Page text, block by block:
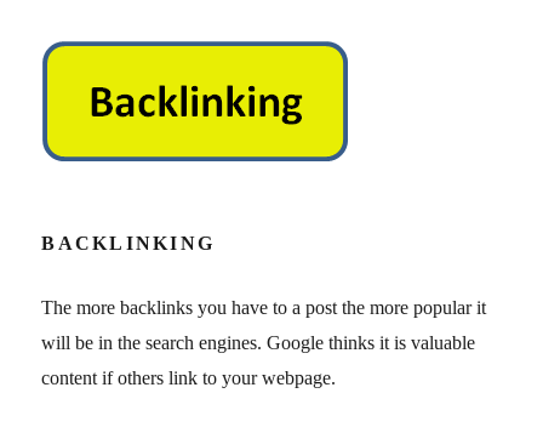
BACKLINKING
The more backlinks you have to a post the more popular it
will be in the search engines. Google thinks it is valuable
content if others link to your webpage.